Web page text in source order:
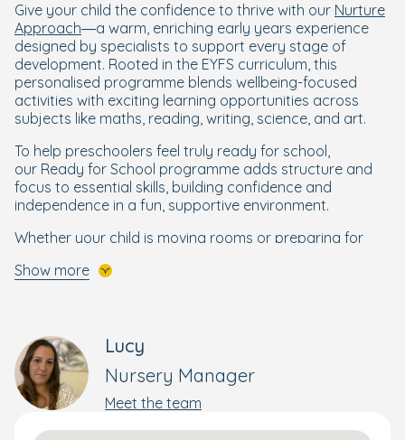
Give your child the confidence to thrive with our Nurture
Approach—a warm, enriching early years experience
designed by specialists to support every stage of
development. Rooted in the EYFS curriculum, this
personalised programme blends wellbeing-focused
activities with exciting learning opportunities across
subjects like maths, reading, writing, science, and art.
To help preschoolers feel truly ready for school,
our Ready for School programme adds structure and
focus to essential skills, building confidence and
independence in a fun, supportive environment.
Whether your child is moving rooms or preparing for
and spark a lifelong love of learning.
The room has a sectioned-off non-mobile baby area, a
separate playroom, freeflow access to the baby
garden and a separate sleep room for napping.
As they move into their bright and spacious Daisy room,
Show more
Lucy
Nursery Manager
Meet the team